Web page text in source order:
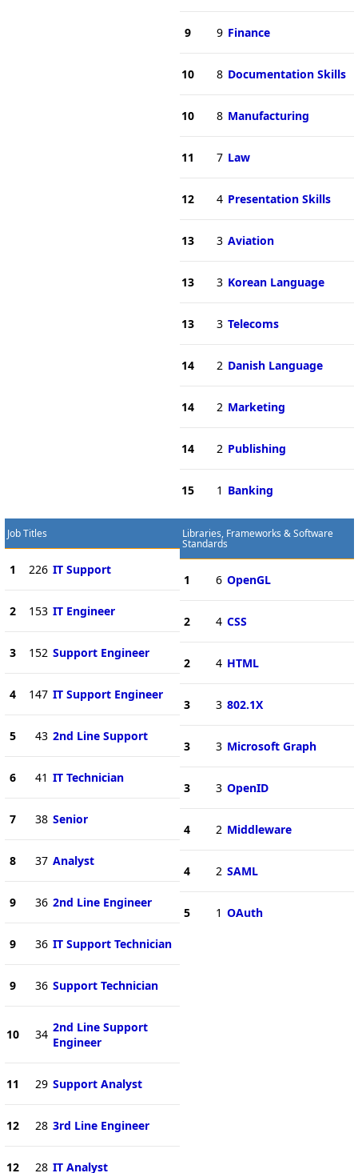
9 9 Finance
10 8 Documentation Skills
10 8 Manufacturing
11 7 Law
12 4 Presentation Skills
13 3 Aviation
13 3 Korean Language
13 3 Telecoms
14 2 Danish Language
14 2 Marketing
14 2 Publishing
15 1 Banking
Job Titles
1 226 IT Support
2 153 IT Engineer
3 152 Support Engineer
4 147 IT Support Engineer
5 43 2nd Line Support
6 41 IT Technician
7 38 Senior
8 37 Analyst
9 36 2nd Line Engineer
9 36 IT Support Technician
9 36 Support Technician
10 34 2nd Line Support
Engineer
11 29 Support Analyst
12 28 3rd Line Engineer
12 28 IT Analyst
Libraries, Frameworks & Software
Standards
1 6 OpenGL
2 4 CSS
2 4 HTML
3 3 802.1X
3 3 Microsoft Graph
3 3 OpenID
4 2 Middleware
4 2 SAML
5 1 OAuth